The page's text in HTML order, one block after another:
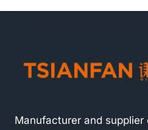
Manufacturer and